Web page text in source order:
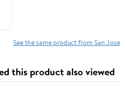
See the same product from San Jose
this product also viewed